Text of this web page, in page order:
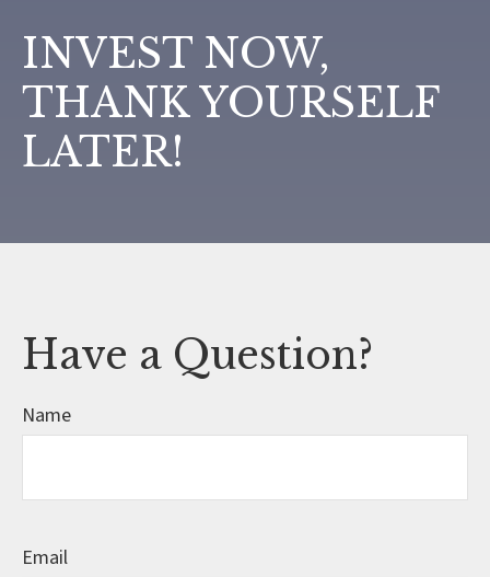
INVEST NOW,
THANK YOURSELF
LATER!
Have a Question?
Name
Email